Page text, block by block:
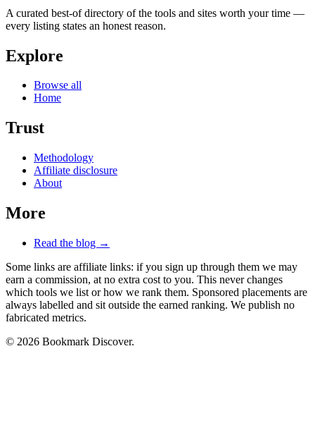
A curated best-of directory of the tools and sites worth your time —
every listing states an honest reason.
Explore
Browse all
Home
Trust
Methodology
Affiliate disclosure
About
More
Read the blog →
Some links are affiliate links: if you sign up through them we may
earn a commission, at no extra cost to you. This never changes
which tools we list or how we rank them. Sponsored placements are
always labelled and sit outside the earned ranking. We publish no
fabricated metrics.
© 2026 Bookmark Discover.